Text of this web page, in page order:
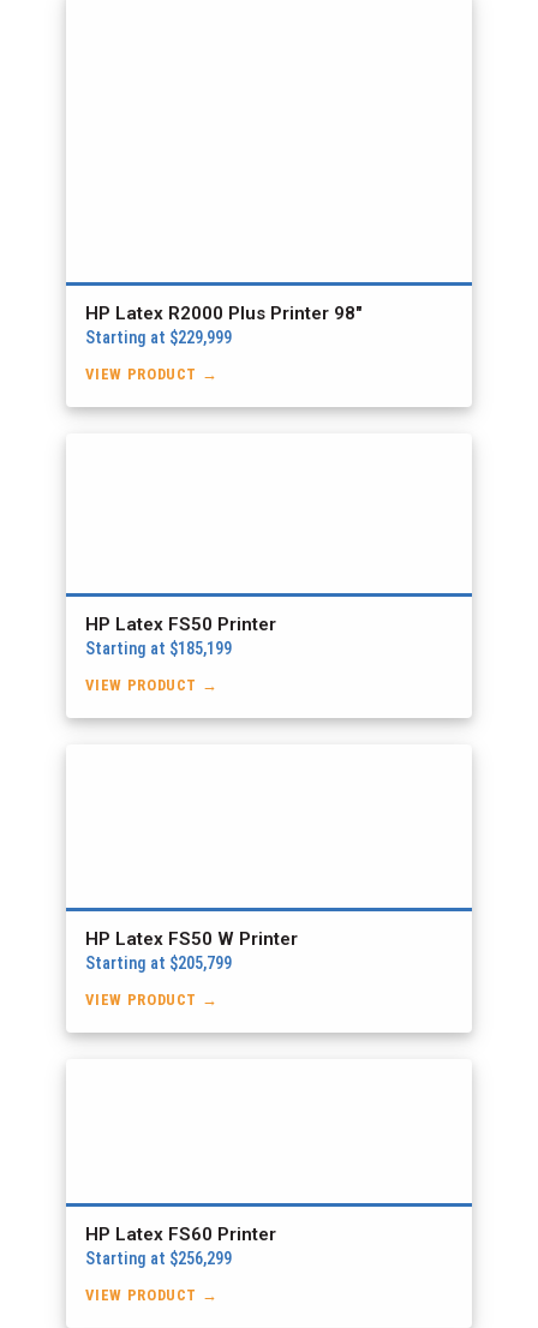
HP Latex R2000 Plus Printer 98″
Starting at $229,999
VIEW PRODUCT →
HP Latex FS50 Printer
Starting at $185,199
VIEW PRODUCT →
HP Latex FS50 W Printer
Starting at $205,799
VIEW PRODUCT →
HP Latex FS60 Printer
Starting at $256,299
VIEW PRODUCT →